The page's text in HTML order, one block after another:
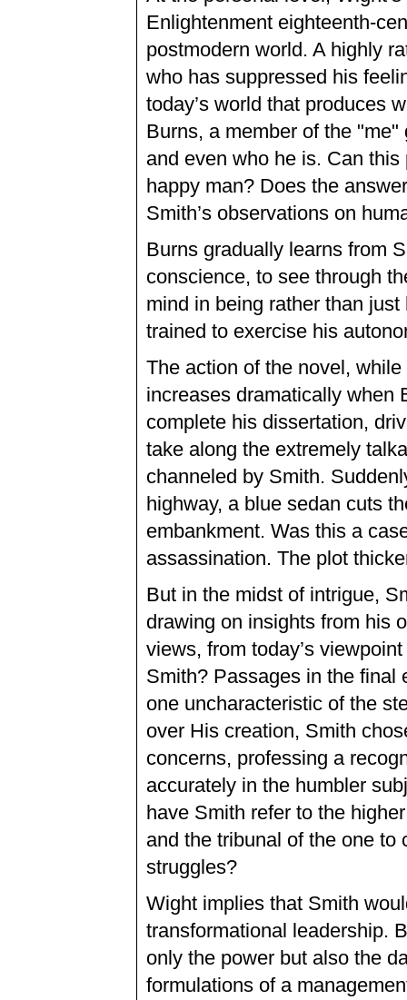
Enlightenment eighteenth-
postmodern world. A highly
who has suppressed his
today’s world that produces
Burns, a member of the
and even who he is. Can
happy man? Does the
Smith’s observations on
Burns gradually learns from
conscience, to see through
mind in being rather than
trained to exercise his
The action of the novel,
increases dramatically when
complete his dissertation,
take along the extremely
channeled by Smith.
highway, a blue sedan cuts
embankment. Was this a
assassination. The plot
But in the midst of intrigue,
drawing on insights from his
views, from today’s
Smith? Passages in the final
one uncharacteristic of the
over His creation, Smith
concerns, professing a
accurately in the humbler
have Smith refer to the
and the tribunal of the one to
struggles?
Wight implies that Smith
transformational leadership.
only the power but also the
formulations of a